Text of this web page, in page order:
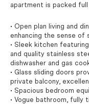
apartment is packed
• Open plan living and
enhancing the sense of
• Sleek kitchen
and quality stainless
dishwasher and gas
• Glass sliding doors
private balcony,
• Spacious bedroom
• Vogue bathroom, fully